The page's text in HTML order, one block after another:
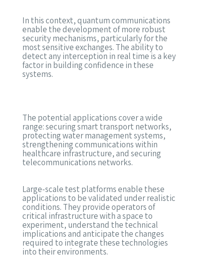
In this context, quantum communications
enable the development of more robust
security mechanisms, particularly for the
most sensitive exchanges. The ability to
detect any interception in real time is a key
factor in building confidence in these
systems.
The potential applications cover a wide
range: securing smart transport networks,
protecting water management systems,
strengthening communications within
healthcare infrastructure, and securing
telecommunications networks.
Large-scale test platforms enable these
applications to be validated under realistic
conditions. They provide operators of
critical infrastructure with a space to
experiment, understand the technical
implications and anticipate the changes
required to integrate these technologies
into their environments.